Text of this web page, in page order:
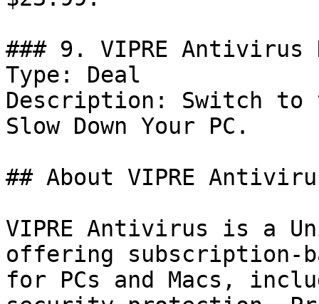
### 9. VIPRE Antivirus
Type: Deal
Description: Switch to
Slow Down Your PC.
## About VIPRE
VIPRE Antivirus is a
offering subscription-
for PCs and Macs,